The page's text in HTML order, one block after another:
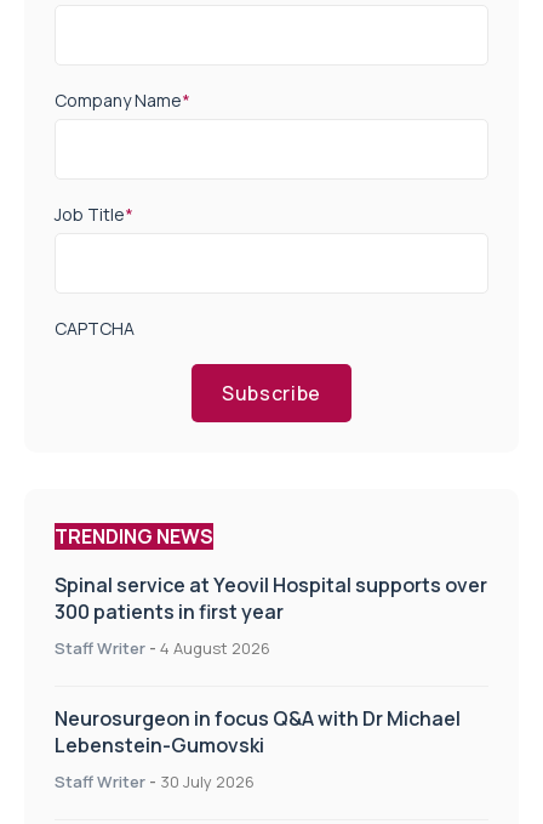
Company Name*
Job Title*
CAPTCHA
Subscribe
TRENDING NEWS
Spinal service at Yeovil Hospital supports over
300 patients in first year
Staff Writer - 4 August 2026
Neurosurgeon in focus Q&A with Dr Michael
Lebenstein-Gumovski
Staff Writer - 30 July 2026